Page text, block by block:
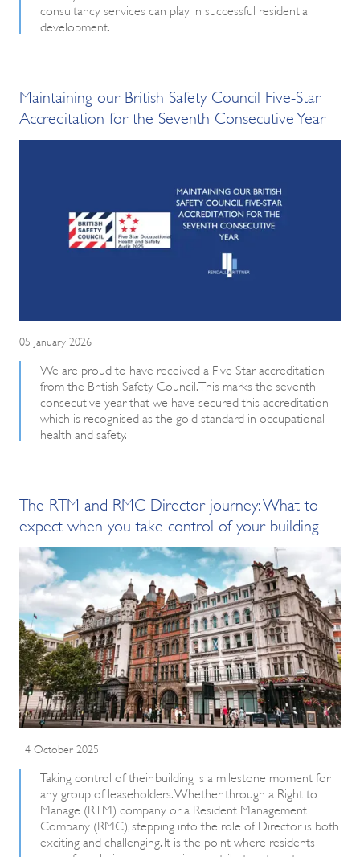
consultancy services can play in successful residential
development.
Maintaining our British Safety Council Five-Star
Accreditation for the Seventh Consecutive Year
05 January 2026
We are proud to have received a Five Star accreditation
from the British Safety Council. This marks the seventh
consecutive year that we have secured this accreditation
which is recognised as the gold standard in occupational
health and safety.
The RTM and RMC Director journey: What to
expect when you take control of your building
14 October 2025
Taking control of their building is a milestone moment for
any group of leaseholders. Whether through a Right to
Manage (RTM) company or a Resident Management
Company (RMC), stepping into the role of Director is both
exciting and challenging. It is the point where residents